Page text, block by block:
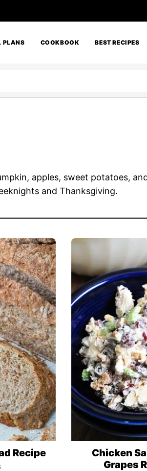
PLANS COOKBOOK BEST RECIPES
apples, sweet potatoes,
and Thanksgiving.
Recipe
Chicken
Grapes